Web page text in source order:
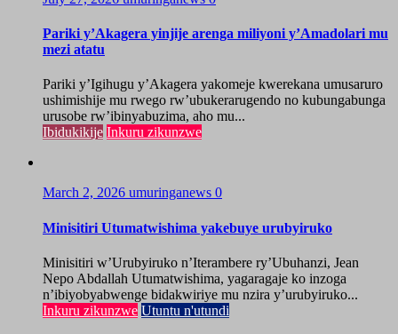
Pariki y’Akagera yinjije arenga miliyoni y’Amadolari mu
mezi atatu
Pariki y’Igihugu y’Akagera yakomeje kwerekana umusaruro
ushimishije mu rwego rw’ubukerarugendo no kubungabunga
urusobe rw’ibinyabuzima, aho mu...
Ibidukikije Inkuru zikunzwe
March 2, 2026 umuringanews 0
Minisitiri Utumatwishima yakebuye urubyiruko
Minisitiri w’Urubyiruko n’Iterambere ry’Ubuhanzi, Jean
Nepo Abdallah Utumatwishima, yagaragaje ko inzoga
n’ibiyobyabwenge bidakwiriye mu nzira y’urubyiruko...
Inkuru zikunzwe Utuntu n'utundi